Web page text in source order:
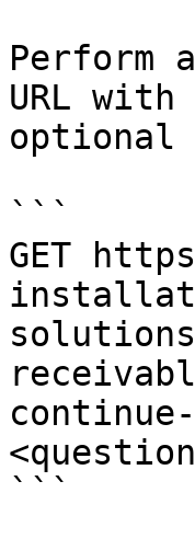
Perform
URL
optional
```
GET
```